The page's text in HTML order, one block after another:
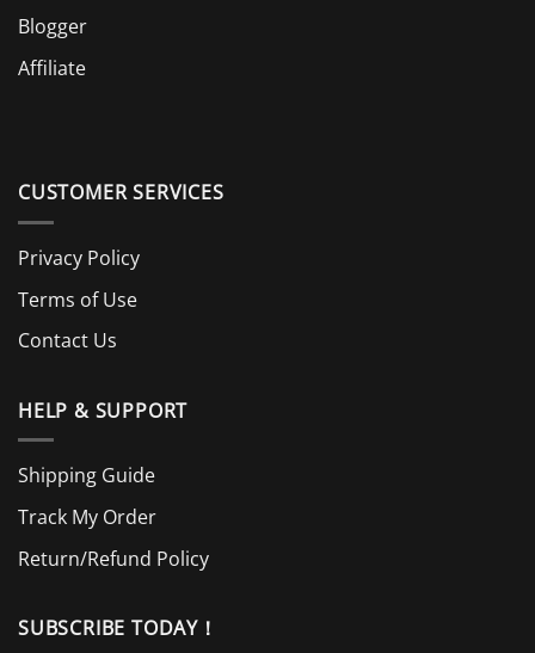
Blogger
Affiliate
CUSTOMER SERVICES
Privacy Policy
Terms of Use
Contact Us
HELP & SUPPORT
Shipping Guide
Track My Order
Return/Refund Policy
SUBSCRIBE TODAY！